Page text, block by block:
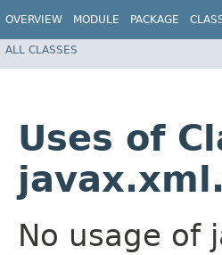
OVERVIEW MODULE PACKAGE
ALL CLASSES
Uses of
No usage of